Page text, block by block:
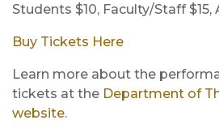
Students $10, Faculty/Staff $15,
Buy Tickets Here
Learn more about the
tickets at the Department of
website.